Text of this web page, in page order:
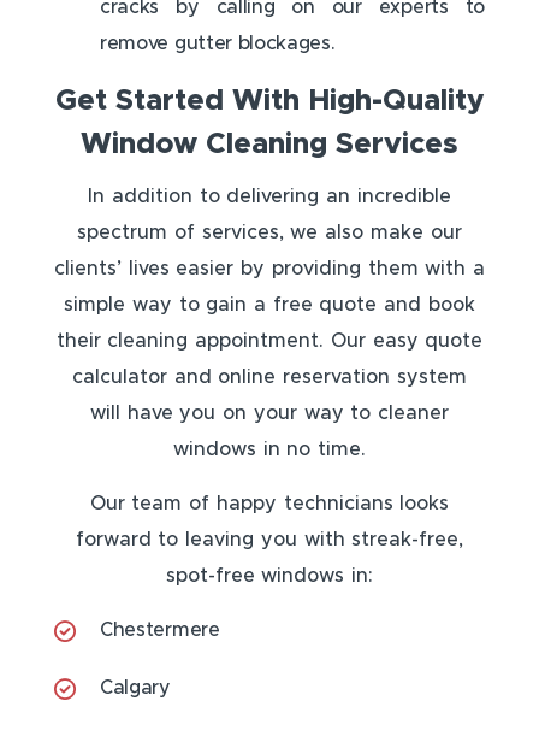
cracks by calling on our experts to
remove gutter blockages.
Get Started With High-Quality
Window Cleaning Services
In addition to delivering an incredible
spectrum of services, we also make our
clients’ lives easier by providing them with a
simple way to gain a free quote and book
their cleaning appointment. Our easy quote
calculator and online reservation system
will have you on your way to cleaner
windows in no time.
Our team of happy technicians looks
forward to leaving you with streak-free,
spot-free windows in:
Chestermere
Calgary